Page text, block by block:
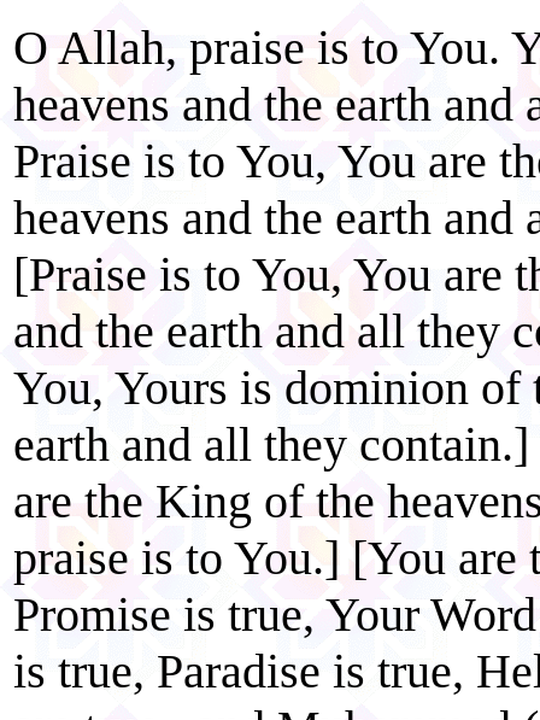
O Allah, praise is to You.
heavens and the earth
Praise is to You, You are
heavens and the earth
[Praise is to You, You are
and the earth and all they
You, Yours is dominion of
earth and all they
are the King of the
praise is to You.] [You are
Promise is true, Your
is true, Paradise is true,